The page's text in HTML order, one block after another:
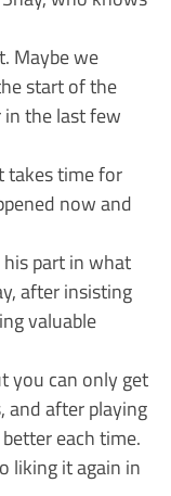
Maybe we
start of the
in the last few
takes time for
now and
part in what
after insisting
valuable
you can only get
and after playing
each time.
liking it again in